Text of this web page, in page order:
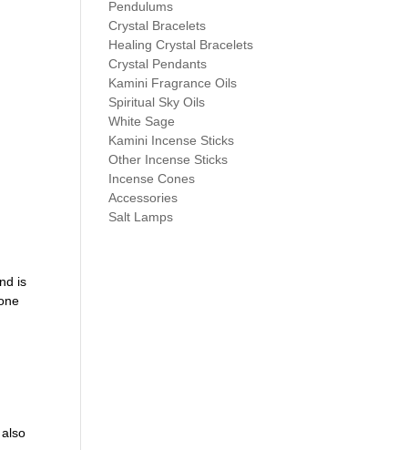
is
Pendulums
Crystal Bracelets
Healing Crystal Bracelets
Crystal Pendants
Kamini Fragrance Oils
Spiritual Sky Oils
White Sage
Kamini Incense Sticks
Other Incense Sticks
Incense Cones
Accessories
Salt Lamps